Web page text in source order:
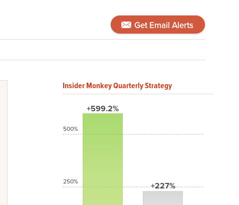
Get Email Alerts
Insider Monkey Quarterly Strategy
+599.2%
+227%
500%
250%